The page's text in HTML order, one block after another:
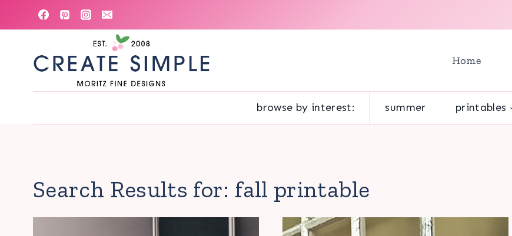
to
Home
browse by interest: summer printables
Search Results for: fall printable